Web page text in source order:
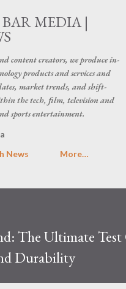
Skip to main content
MEDIA |
content creators, we produce in-
products and services and
market trends, and shift-
the tech, film, television and
sports entertainment.
News More…
The Ultimate
Durability